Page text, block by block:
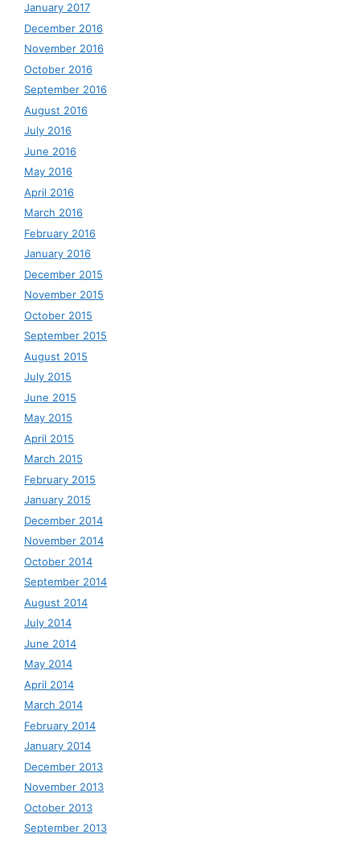
January 2017
December 2016
November 2016
October 2016
September 2016
August 2016
July 2016
June 2016
May 2016
April 2016
March 2016
February 2016
January 2016
December 2015
November 2015
October 2015
September 2015
August 2015
July 2015
June 2015
May 2015
April 2015
March 2015
February 2015
January 2015
December 2014
November 2014
October 2014
September 2014
August 2014
July 2014
June 2014
May 2014
April 2014
March 2014
February 2014
January 2014
December 2013
November 2013
October 2013
September 2013